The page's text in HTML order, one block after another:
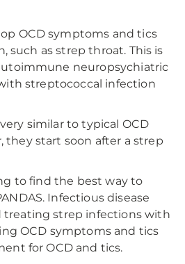
OCD symptoms and tics
such as strep throat. This is
neuropsychiatric
streptococcal infection
similar to typical OCD
they start soon after a strep
to find the best way to
Infectious disease
treating strep infections with
OCD symptoms and tics
for OCD and tics.